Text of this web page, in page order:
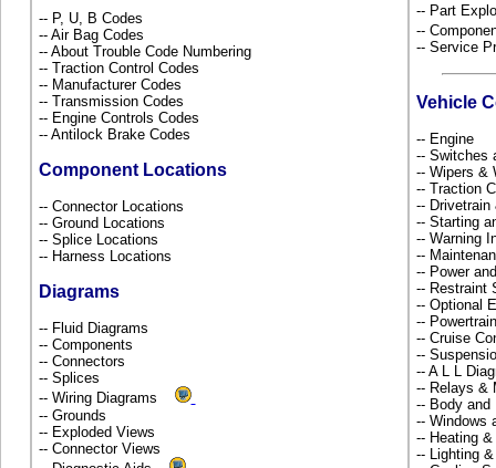
-- P, U, B Codes
-- Air Bag Codes
-- About Trouble Code Numbering
-- Traction Control Codes
-- Manufacturer Codes
-- Transmission Codes
-- Engine Controls Codes
-- Antilock Brake Codes
Component Locations
-- Connector Locations
-- Ground Locations
-- Splice Locations
-- Harness Locations
Diagrams
-- Fluid Diagrams
-- Components
-- Connectors
-- Splices
-- Wiring Diagrams
-- Grounds
-- Exploded Views
-- Connector Views
-- Part
--
-- Service
Vehicle
-- Engine
-- Switches
-- Wipers &
-- Traction
--
-- Starting
-- Warning
--
-- Power
-- Restraint
-- Optional
--
-- Cruise
--
-- A L L
-- Relays &
-- Body
-- Windows
-- Heating
-- Lighting